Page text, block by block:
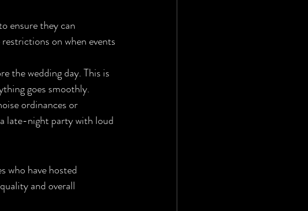
ensure they can
on when events
the wedding day. This is
goes smoothly.
ordinances or
late-night party with loud
who have hosted
and overall